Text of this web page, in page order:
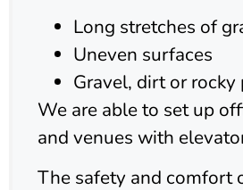
Long stretches of
Uneven surfaces
Gravel, dirt or rocky
We are able to set up
and venues with
The safety and comfort